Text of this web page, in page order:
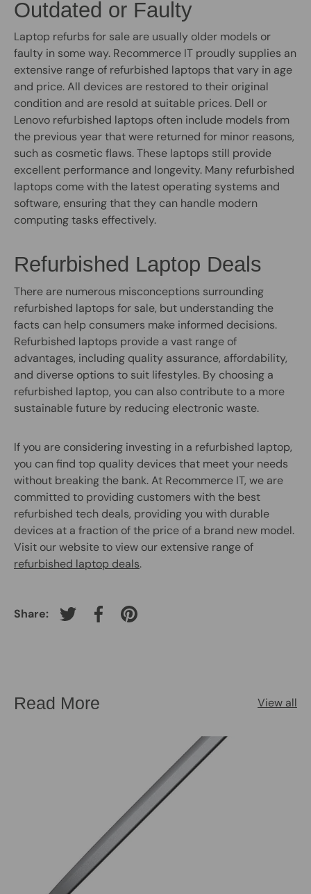
Outdated or Faulty
Laptop refurbs for sale are usually older models or
faulty in some way. Recommerce IT proudly supplies an
extensive range of refurbished laptops that vary in age
and price. All devices are restored to their original
condition and are resold at suitable prices. Dell or
Lenovo refurbished laptops often include models from
the previous year that were returned for minor reasons,
such as cosmetic flaws. These laptops still provide
excellent performance and longevity. Many refurbished
laptops come with the latest operating systems and
software, ensuring that they can handle modern
computing tasks effectively.
Refurbished Laptop Deals
There are numerous misconceptions surrounding
refurbished laptops for sale, but understanding the
facts can help consumers make informed decisions.
Refurbished laptops provide a vast range of
advantages, including quality assurance, affordability,
and diverse options to suit lifestyles. By choosing a
refurbished laptop, you can also contribute to a more
sustainable future by reducing electronic waste.
If you are considering investing in a refurbished laptop,
you can find top quality devices that meet your needs
without breaking the bank. At Recommerce IT, we are
committed to providing customers with the best
refurbished tech deals, providing you with durable
devices at a fraction of the price of a brand new model.
Visit our website to view our extensive range of
refurbished laptop deals.
Share: Tweet on Twitter
Share on Facebook
Pin on Pinterest
Read More View all